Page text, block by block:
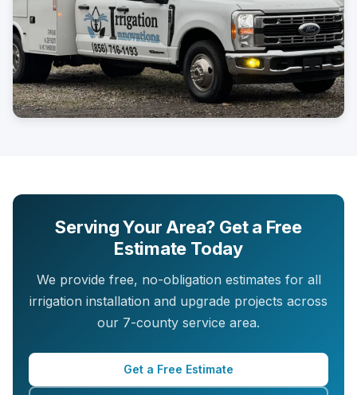
Serving Your Area? Get a Free
Estimate Today
We provide free, no-obligation estimates for all
irrigation installation and upgrade projects across
our 7-county service area.
Get a Free Estimate